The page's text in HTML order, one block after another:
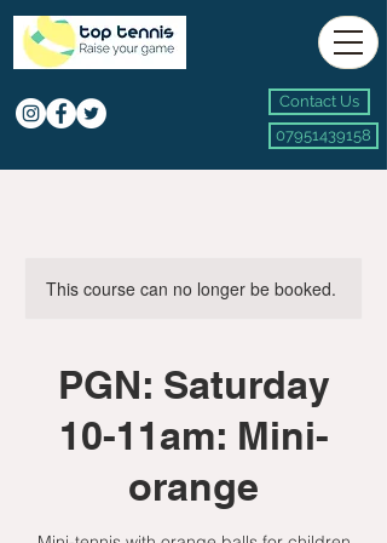
Contact Us
07951439158
This course can no longer be booked.
PGN: Saturday
10-11am: Mini-
orange